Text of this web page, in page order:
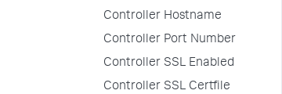
Controller Hostname
Controller Port Number
Controller SSL Enabled
Controller SSL Certfile